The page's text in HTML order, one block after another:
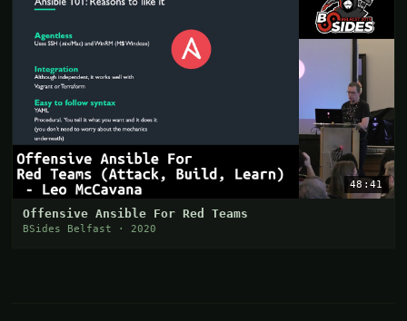
48:41
Offensive Ansible For Red Teams
BSides Belfast · 2020